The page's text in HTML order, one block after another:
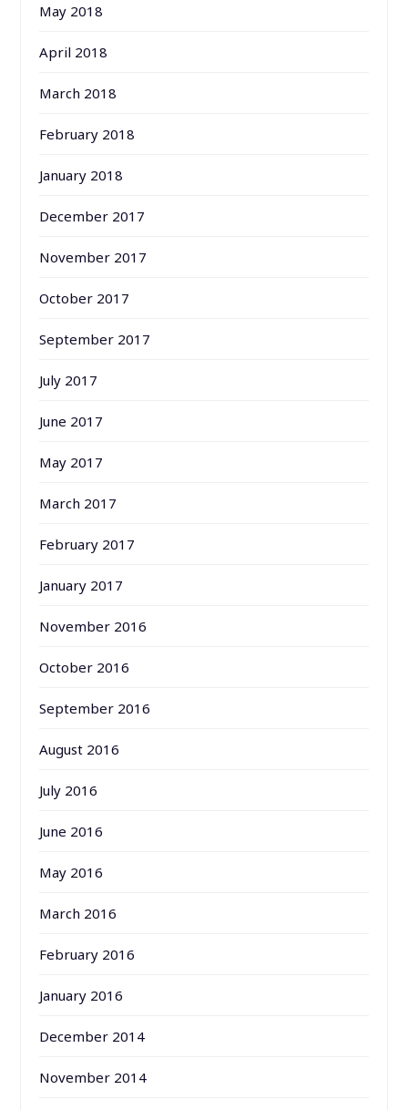
May 2018
April 2018
March 2018
February 2018
January 2018
December 2017
November 2017
October 2017
September 2017
July 2017
June 2017
May 2017
March 2017
February 2017
January 2017
November 2016
October 2016
September 2016
August 2016
July 2016
June 2016
May 2016
March 2016
February 2016
January 2016
December 2014
November 2014